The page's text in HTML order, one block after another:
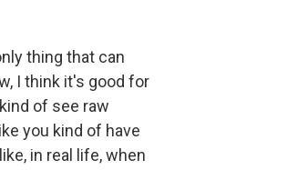
thing that can
I think it's good for
of see raw
you kind of have
in real life, when